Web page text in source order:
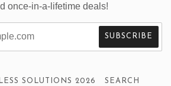
once-in-a-lifetime deals!
SOLUTIONS 2026 SEARCH